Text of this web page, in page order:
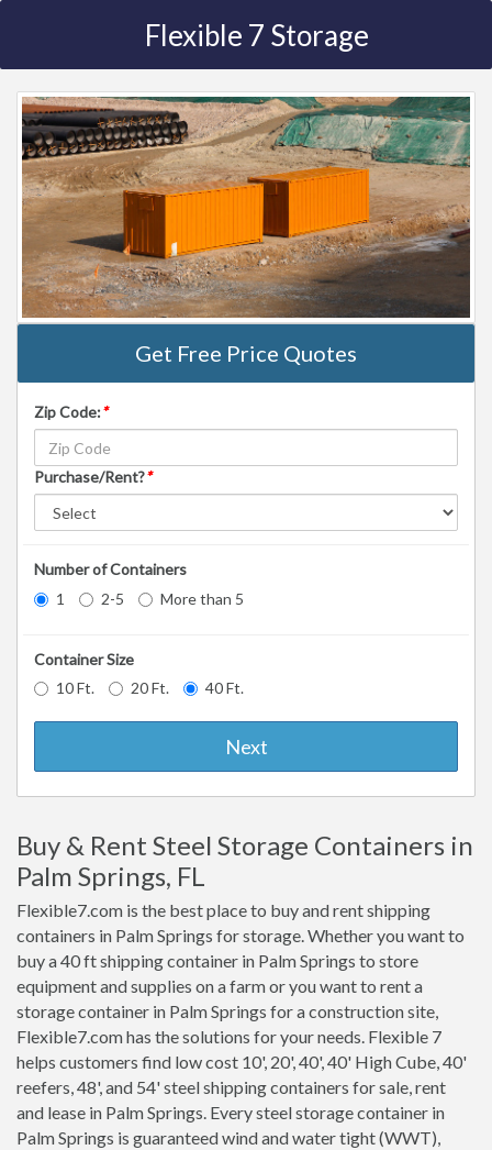
Flexible 7 Storage
Get Free Price Quotes
Zip Code:*
Purchase/Rent?*
Number of Containers
1
2-5 More than 5
Container Size
10 Ft.
20 Ft. 40 Ft.
Next
Buy & Rent Steel Storage Containers in
Palm Springs, FL
Flexible7.com is the best place to buy and rent shipping
containers in Palm Springs for storage. Whether you want to
buy a 40 ft shipping container in Palm Springs to store
equipment and supplies on a farm or you want to rent a
storage container in Palm Springs for a construction site,
Flexible7.com has the solutions for your needs. Flexible 7
helps customers find low cost 10', 20', 40', 40' High Cube, 40'
reefers, 48', and 54' steel shipping containers for sale, rent
and lease in Palm Springs. Every steel storage container in
Palm Springs is guaranteed wind and water tight (WWT),